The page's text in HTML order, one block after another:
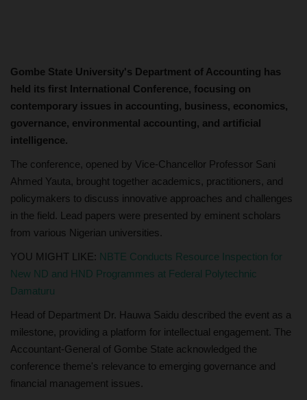
Gombe State University's Department of Accounting has
held its first International Conference, focusing on
contemporary issues in accounting, business, economics,
governance, environmental accounting, and artificial
intelligence.
The conference, opened by Vice-Chancellor Professor Sani
Ahmed Yauta, brought together academics, practitioners, and
policymakers to discuss innovative approaches and challenges
in the field. Lead papers were presented by eminent scholars
from various Nigerian universities.
YOU MIGHT LIKE: NBTE Conducts Resource Inspection for
New ND and HND Programmes at Federal Polytechnic
Damaturu
Head of Department Dr. Hauwa Saidu described the event as a
milestone, providing a platform for intellectual engagement. The
Accountant-General of Gombe State acknowledged the
conference theme's relevance to emerging governance and
financial management issues.